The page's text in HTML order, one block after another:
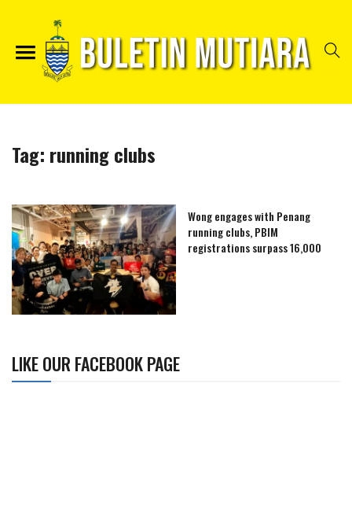
Tag: running clubs
Wong engages with Penang
running clubs, PBIM
registrations surpass 16,000
LIKE OUR FACEBOOK PAGE